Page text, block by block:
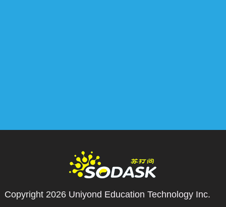
Copyright 2026 Uniyond Education Technology Inc.